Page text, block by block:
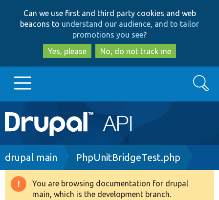
to
main
content
to
search
Can we use first and third party cookies and web
beacons to understand our audience, and to tailor
promotions you see?
Yes, please
No, do not track me
Main
navigation
Go to Drupal.org
Drupal 8+
Search
Breadcrumb
drupal main PhpUnitBridgeTest.php
Warning
You are browsing documentation for drupal
main, which is the development branch.